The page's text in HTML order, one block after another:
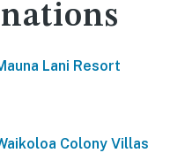
Lani Resort
Colony Villas